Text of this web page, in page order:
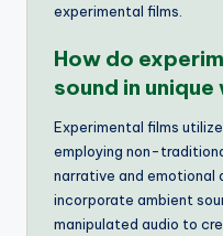
experimental films.
How do
sound in unique
Experimental films
employing non-
narrative and emotional
incorporate ambient
manipulated audio to